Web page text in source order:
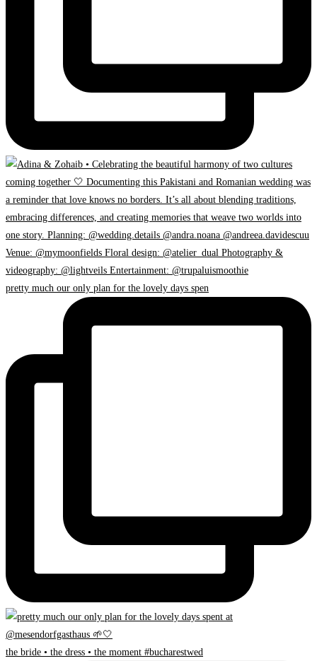
pretty much our only plan for the lovely days spen
the bride • the dress • the moment #bucharestwed